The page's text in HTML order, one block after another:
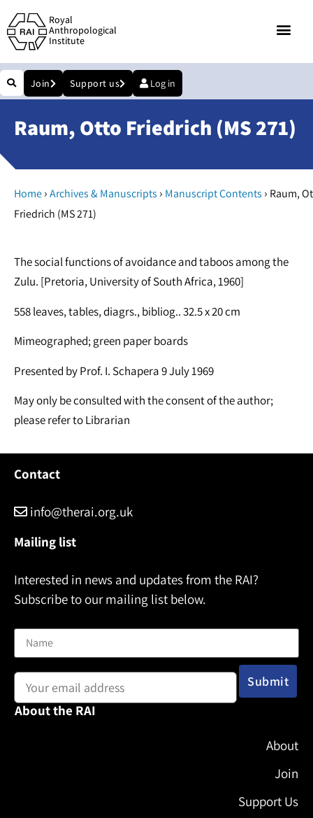
Royal
Anthropological
Institute
Join Support us Log in
Raum, Otto Friedrich (MS 271)
Home›Archives & Manuscripts › Manuscript Contents › Raum,
Friedrich (MS 271)
The social functions of avoidance and taboos among the
Zulu. [Pretoria, University of South Africa, 1960]
558 leaves, tables, diagrs., bibliog.. 32.5 x 20 cm
Mimeographed; green paper boards
Presented by Prof. I. Schapera 9 July 1969
May only be consulted with the consent of the author;
please refer to Librarian
Contact
info@therai.org.uk
Mailing list
Interested in news and updates from the RAI?
Subscribe to our mailing list below.
About the RAI
About
Join
Support Us